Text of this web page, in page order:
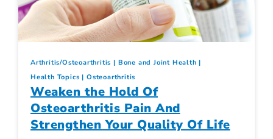
Arthritis/Osteoarthritis
Bone and Joint Health
Health Topics
Osteoarthritis
Weaken the Hold Of
Osteoarthritis Pain And
Strengthen Your Quality Of Life